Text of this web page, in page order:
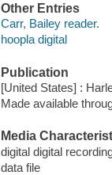
Other Entries
Carr, Bailey reader.
hoopla digital
Publication
[United States] :
Made available
Media
digital digital
data file